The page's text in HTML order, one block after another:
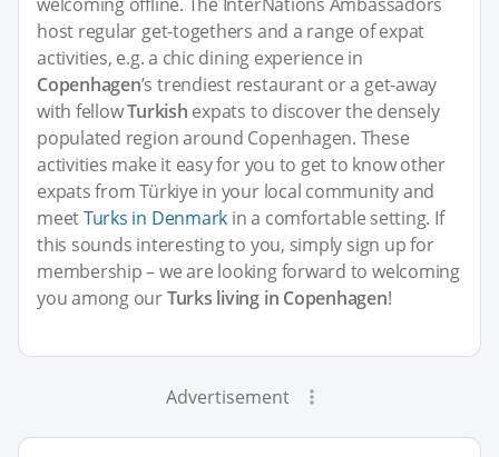
host regular get-togethers and a range of expat
activities, e.g. a chic dining experience in
Copenhagen’s trendiest restaurant or a get-away
with fellowTurkish expats to discover the densely
populated region around Copenhagen. These
activities make it easy for you to get to know other
expats from Türkiye in your local community and
meetTurks in Denmark in a comfortable setting. If
this sounds interesting to you, simply sign up for
membership – we are looking forward to welcoming
you among ourTurks living in Copenhagen!
Advertisement